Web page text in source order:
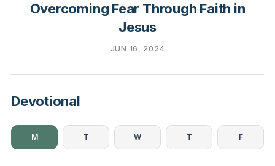
Overcoming Fear Through Faith in
Jesus
JUN 16, 2024
Devotional
M T W T F